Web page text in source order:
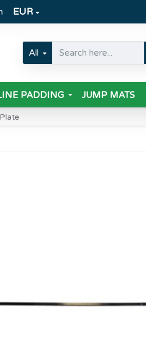
EUR
All
PADDING JUMP MATS